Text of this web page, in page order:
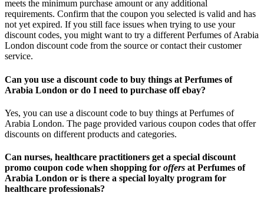
meets the minimum purchase amount or any additional
requirements. Confirm that the coupon you selected is valid and has
not yet expired. If you still face issues when trying to use your
discount codes, you might want to try a different Perfumes of Arabia
London discount code from the source or contact their customer
service.
Can you use a discount code to buy things at Perfumes of
Arabia London or do I need to purchase off ebay?
Yes, you can use a discount code to buy things at Perfumes of
Arabia London. The page provided various coupon codes that offer
discounts on different products and categories.
Can nurses, healthcare practitioners get a special discount
promo coupon code when shopping for offers at Perfumes of
Arabia London or is there a special loyalty program for
healthcare professionals?